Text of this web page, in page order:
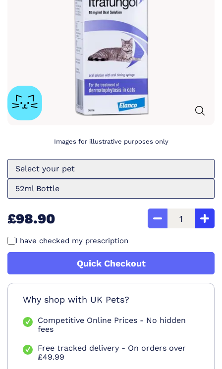
Images for illustrative purposes only
Select your pet
52ml Bottle
£98.90
I have checked my prescription
Quick Checkout
Why shop with UK Pets?
Competitive Online Prices - No hidden
fees
Free tracked delivery - On orders over
£49.99